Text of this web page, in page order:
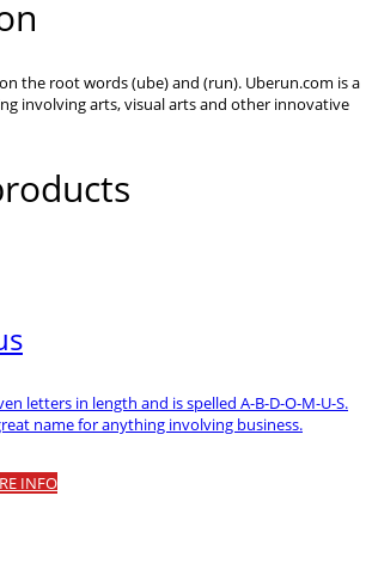
the root words (ube) and (run). Uberun.com is a
involving arts, visual arts and other innovative
letters in length and is spelled A-B-D-O-M-U-S.
name for anything involving business.
INFO